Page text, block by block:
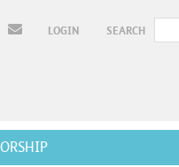
LOGIN SEARCH